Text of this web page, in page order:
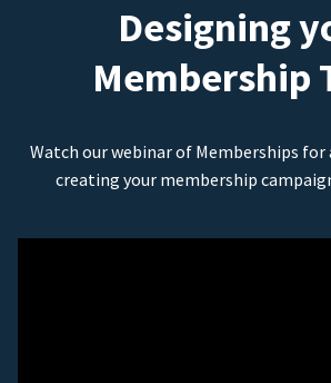
Designing
Membership
Watch our webinar of Memberships
creating your membership